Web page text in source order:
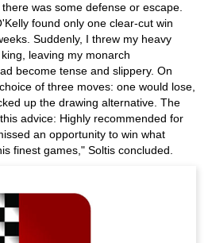
was some defense or escape.
found only one clear-cut win
Suddenly, I threw my heavy
leaving my monarch
become tense and slippery. On
of three moves: one would lose,
up the drawing alternative. The
advice: Highly recommended for
an opportunity to win what
finest games," Soltis concluded.